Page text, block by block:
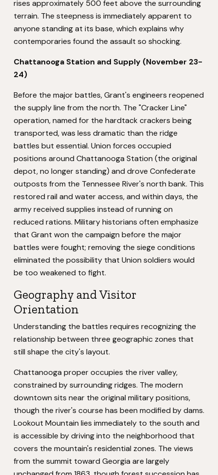
rises approximately 500 feet above the surrounding
terrain. The steepness is immediately apparent to
anyone standing at its base, which explains why
contemporaries found the assault so shocking.
Chattanooga Station and Supply (November 23-
24)
Before the major battles, Grant's engineers reopened
the supply line from the north. The "Cracker Line"
operation, named for the hardtack crackers being
transported, was less dramatic than the ridge
battles but essential. Union forces occupied
positions around Chattanooga Station (the original
depot, no longer standing) and drove Confederate
outposts from the Tennessee River's north bank. This
restored rail and water access, and within days, the
army received supplies instead of running on
reduced rations. Military historians often emphasize
that Grant won the campaign before the major
battles were fought; removing the siege conditions
eliminated the possibility that Union soldiers would
be too weakened to fight.
Geography and Visitor
Orientation
Understanding the battles requires recognizing the
relationship between three geographic zones that
still shape the city's layout.
Chattanooga proper occupies the river valley,
constrained by surrounding ridges. The modern
downtown sits near the original military positions,
though the river's course has been modified by dams.
Lookout Mountain lies immediately to the south and
is accessible by driving into the neighborhood that
covers the mountain's residential zones. The views
from the summit toward Georgia are largely